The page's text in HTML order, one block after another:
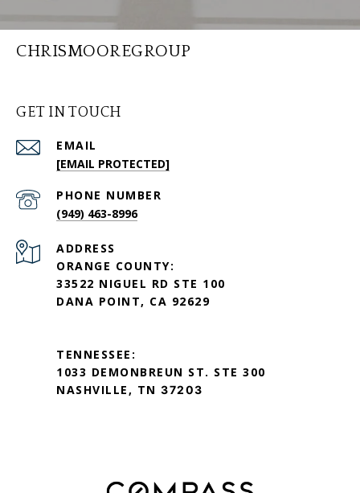
CHRISMOOREGROUP
GET IN TOUCH
EMAIL
[EMAIL PROTECTED]
PHONE NUMBER
(949) 463-8996
ADDRESS
ORANGE COUNTY:
33522 NIGUEL RD STE 100
DANA POINT, CA 92629
TENNESSEE:
1033 DEMONBREUN ST. STE 300
NASHVILLE, TN 37203